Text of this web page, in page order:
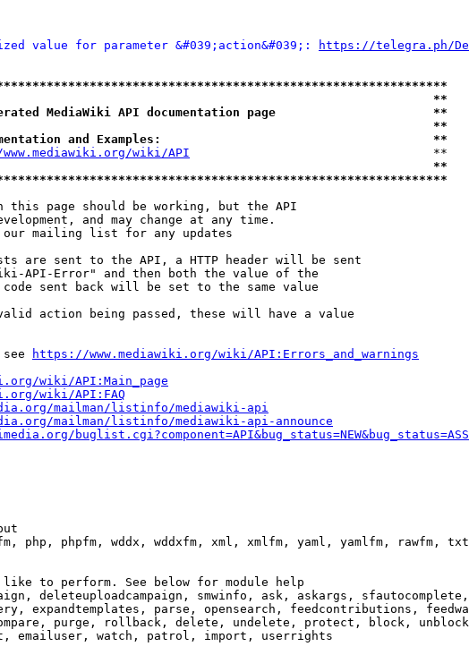
value for parameter &#039;action&#039;:
https://telegra.ph/
**
MediaWiki API documentation page                      **
**
and Examples:                                      **
wiki/API
                                  **
**
this page should be working, but the API
and may change at any time.
mailing list for any updates
are sent to the API, a HTTP header will be sent
API-Error" and then both the value of the
sent back will be set to the same value
action being passed, these will have a value
see
https://www.mediawiki.org/wiki/API:Errors_and_warnings
wiki/API:Main_page
wiki/API:FAQ
mailman/listinfo/mediawiki-api
mailman/listinfo/mediawiki-api-announce
php, phpfm, wddx, wddxfm, xml, xmlfm, yaml, yamlfm, rawfm,
to perform. See below for module help
deleteuploadcampaign, smwinfo, ask, askargs,
expandtemplates, parse, opensearch, feedcontributions,
purge, rollback, delete, undelete, protect, block,
emailuser, watch, patrol, import, userrights